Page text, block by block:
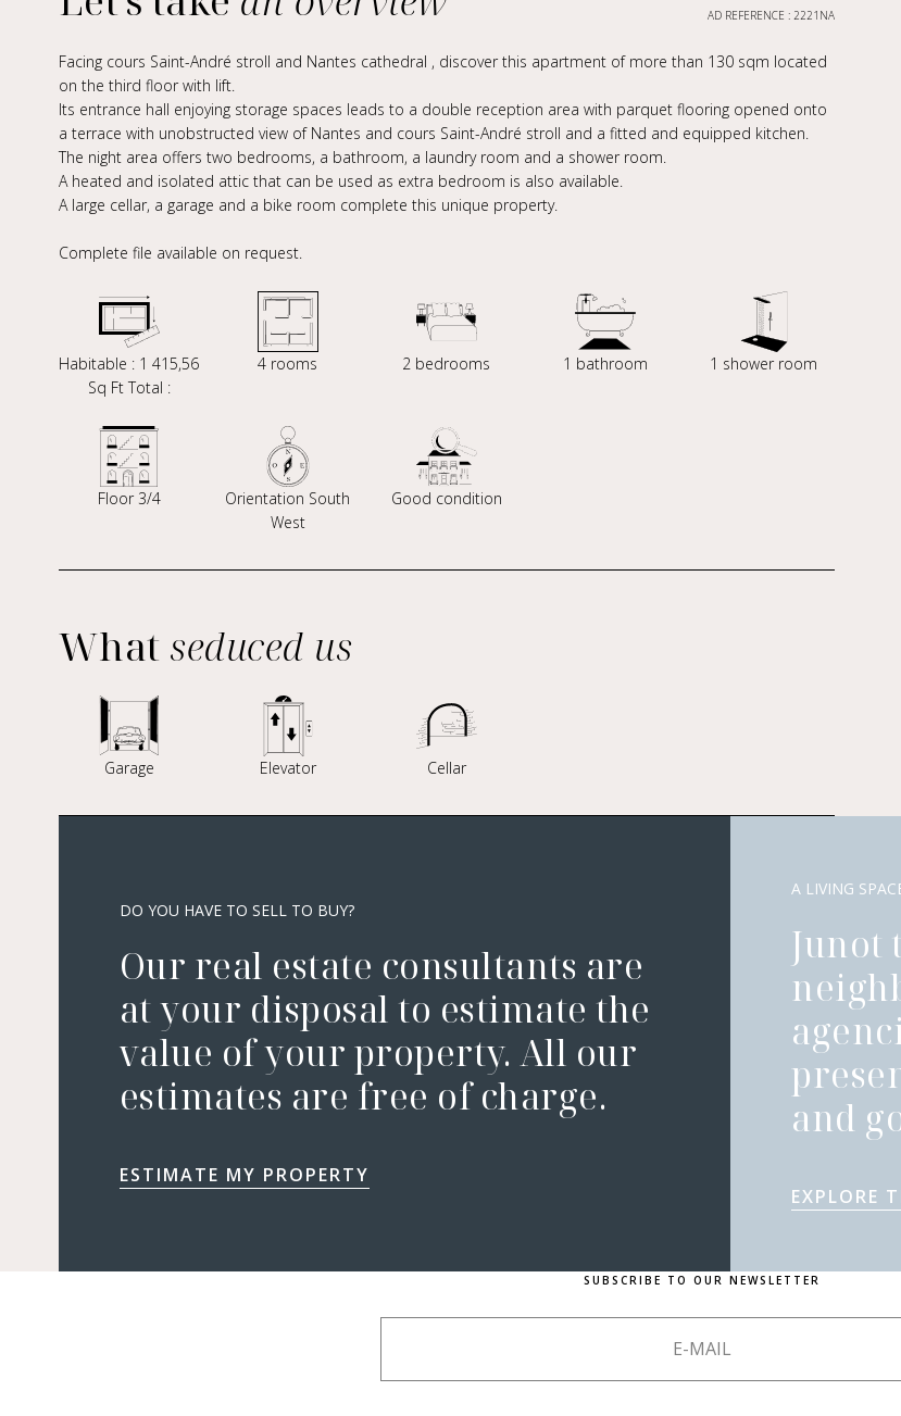
AD REFERENCE : 2221NA
Facing cours Saint-André stroll and Nantes cathedral , discover this apartment of more than 130 sqm located
on the third floor with lift.
Its entrance hall enjoying storage spaces leads to a double reception area with parquet flooring opened onto
a terrace with unobstructed view of Nantes and cours Saint-André stroll and a fitted and equipped kitchen.
The night area offers two bedrooms, a bathroom, a laundry room and a shower room.
A heated and isolated attic that can be used as extra bedroom is also available.
A large cellar, a garage and a bike room complete this unique property.
Complete file available on request.
Habitable : 1 415,56
Sq Ft Total :
4 rooms 2 bedrooms 1 bathroom 1 shower room
Floor 3/4
Orientation South
West
Good condition
What seduced us
Garage Elevator Cellar
DO YOU HAVE TO SELL TO BUY?
Our real estate consultants are
at your disposal to estimate the
value of your property. All our
estimates are free of charge.
ESTIMATE MY PROPERTY
A LIVING
Junot
and
EXPLORE
SUBSCRIBE TO OUR NEWSLETTER